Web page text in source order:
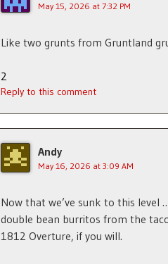
May 15, 2026 at 7:32 PM
Like two grunts from Gruntland
2
Reply to this comment
Andy
May 16, 2026 at 3:09 AM
Now that we’ve sunk to this level
double bean burritos from the
1812 Overture, if you will.